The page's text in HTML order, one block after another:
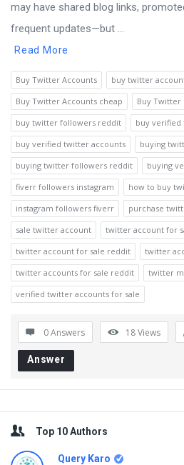
may have shared blog links,
frequent updates—but ...
Read More
Buy Twitter Accounts
buy twitter
Buy Twitter Accounts cheap
Buy Twitter
buy twitter followers reddit
buy
buy verified twitter accounts
buying
buying twitter followers reddit
buying
fiverr followers instagram
how to buy
instagram followers fiverr
purchase
sale twitter account
twitter account for
twitter account for sale reddit
twitter
twitter accounts for sale reddit
twitter
verified twitter accounts for sale
0 Answers 18Views
Answer
Sidebar
Top 10 Authors
Query Karo